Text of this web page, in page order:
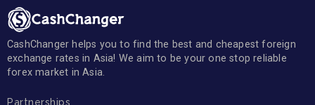
CashChanger helps you to find the best and cheapest foreign
exchange rates in Asia! We aim to be your one stop reliable
forex market in Asia.
Partnerships